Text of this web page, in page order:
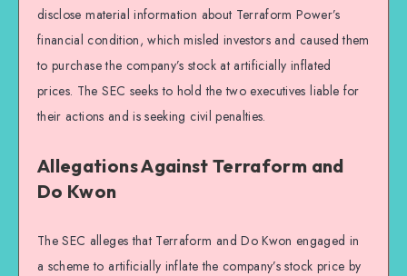
disclose material information about Terraform Power’s
financial condition, which misled investors and caused them
to purchase the company’s stock at artificially inflated
prices. The SEC seeks to hold the two executives liable for
their actions and is seeking civil penalties.
Allegations Against Terraform and
Do Kwon
The SEC alleges that Terraform and Do Kwon engaged in
a scheme to artificially inflate the company’s stock price by